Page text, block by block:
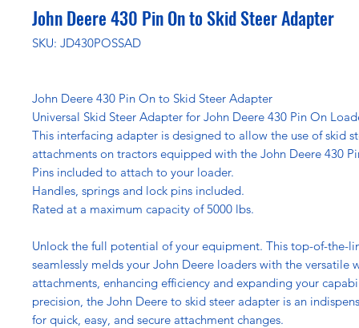
John Deere 430 Pin On to Skid Steer Adapter
SKU: JD430POSSAD
John Deere 430 Pin On to Skid Steer Adapter
Universal Skid Steer Adapter for John Deere 430 Pin On
This interfacing adapter is designed to allow the use of skid
attachments on tractors equipped with the John Deere 430
Pins included to attach to your loader.
Handles, springs and lock pins included.
Rated at a maximum capacity of 5000 lbs.
Unlock the full potential of your equipment. This top-of-the-
seamlessly melds your John Deere loaders with the versatile
attachments, enhancing efficiency and expanding your
precision, the John Deere to skid steer adapter is an
for quick, easy, and secure attachment changes.